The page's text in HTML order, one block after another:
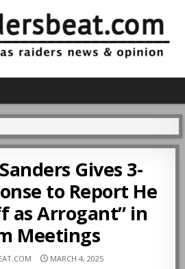
Gives 3-
to Report He
as Arrogant” in
Meetings
MARCH 4, 2025